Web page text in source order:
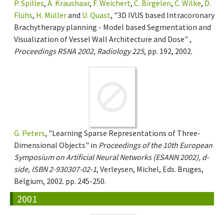
P. Spilles, A. Kraushaar, F. Weichert, C. Birgelen, C. Wilke, D.
Flühs, H. Müllerand U. Quast, "3D IVUS based Intracoronary
Brachytherapy planning - Model based Segmentation and
Visualization of Vessel Wall Architecture and Dose" ,
Proceedings RSNA 2002, Radiology 225, pp. 192, 2002.
G. Peters, "Learning Sparse Representations of Three-
Dimensional Objects" in Proceedings of the 10th European
Symposium on Artificial Neural Networks (ESANN 2002), d-
side, ISBN 2-930307-02-1, Verleysen, Michel, Eds. Bruges,
Belgium, 2002. pp. 245-250.
2001